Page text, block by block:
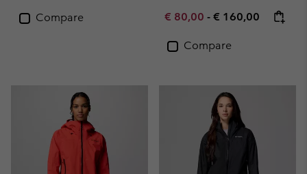
Compare
Minimum sale price:
€ 80,00 - Maximum price:
€ 160,00
Compare